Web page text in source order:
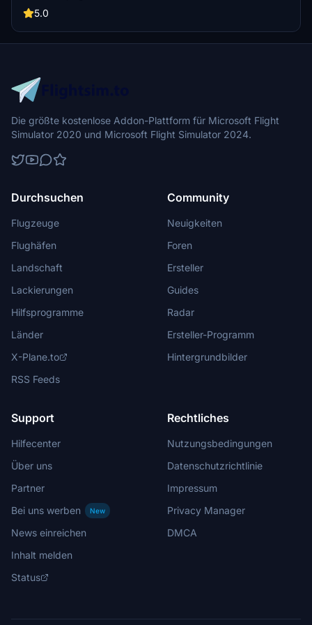
operations in Microsoft Flight Simulator.
5.0
Die größte kostenlose Addon-Plattform für Microsoft Flight
Simulator 2020 und Microsoft Flight Simulator 2024.
Durchsuchen
Flugzeuge
Flughäfen
Landschaft
Lackierungen
Hilfsprogramme
Länder
X-Plane.to
RSS Feeds
Community
Neuigkeiten
Foren
Ersteller
Guides
Radar
Ersteller-Programm
Hintergrundbilder
Support
Hilfecenter
Über uns
Partner
Bei uns werben
New
News einreichen
Inhalt melden
Status
Rechtliches
Nutzungsbedingungen
Datenschutzrichtlinie
Impressum
Privacy Manager
DMCA